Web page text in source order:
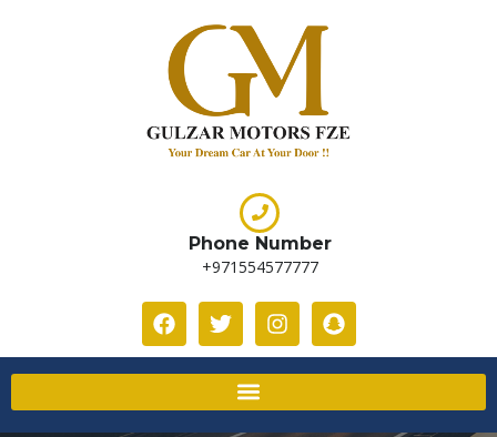
Phone Number
+971554577777